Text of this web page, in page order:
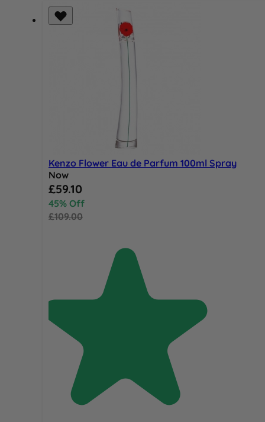
Kenzo Flower Eau de Parfum 100ml Spray
Now
Special Price
£59.10
45% Off
£109.00